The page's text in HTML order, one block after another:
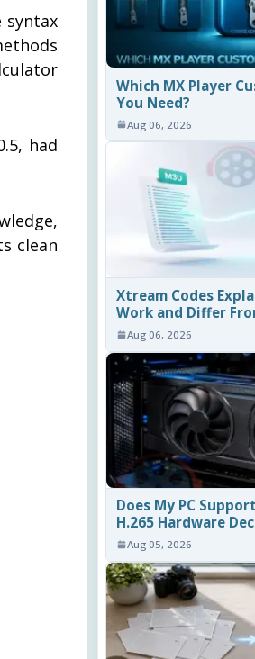
syntax
had
clean
Which MX Player
You Need?
Aug 06, 2026
Xtream Codes
Work and Differ
Aug 06, 2026
Does My PC
H.265 Hardware
Aug 05, 2026